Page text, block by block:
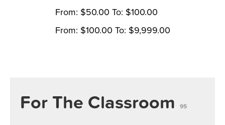
For The Classroom 95
From: $50.00 To: $100.00
From: $100.00 To: $9,999.00